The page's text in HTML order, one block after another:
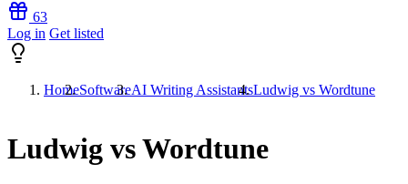
63
Log in Get listed
HomeSoftwareAI Writing AssistantsLudwig vs Wordtune
Ludwig vs Wordtune